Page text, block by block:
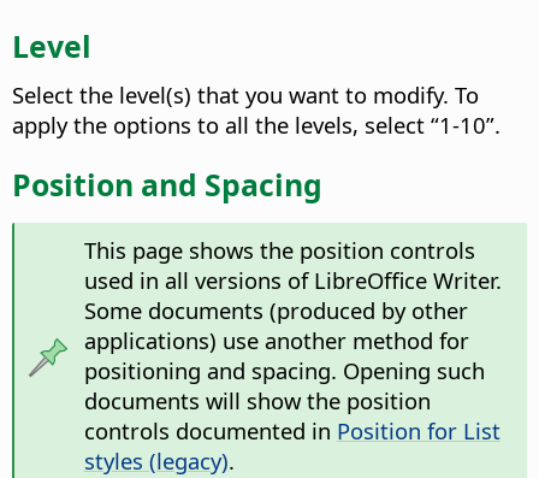
Level
Select the level(s) that you want to modify. To
apply the options to all the levels, select “1-10”.
Position and Spacing
This page shows the position controls
used in all versions of LibreOffice Writer.
Some documents (produced by other
applications) use another method for
positioning and spacing. Opening such
documents will show the position
controls documented in Position for List
styles (legacy).